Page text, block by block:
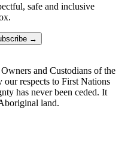
safe and inclusive
→
and Custodians of the
respects to First Nations
has never been ceded. It
land.